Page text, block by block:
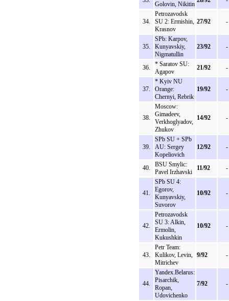
Golovin, Nikitin
34.
Petrozavodsk
SU 2: Ermishin,
Krasnov
27/92 -
35.
SPb: Karpov,
Kunyavskiy,
Nigmatullin
23/92 -
36.
* Saratov SU:
Agapov
21/92 -
37.
* Kyiv NU
Orange:
Chernyi, Rebrik
19/92 -
38.
Moscow:
Gimadeev,
Verkhoglyadov,
Zhukov
14/92 -
39.
SPb SU + SPb
AU: Sergey
Kopeliovich
12/92 -
40.
BSU Smylic:
Pavel Irzhavski
11/92 -
41.
SPb SU 4:
Egorov,
Kunyavskiy,
Suvorov
10/92 -
42.
Petrozavodsk
SU 3: Alkin,
Ermolin,
Kukushkin
10/92 -
43.
Petr Team:
Kulikov, Levin,
Mitrichev
9/92 -
44.
Yandex.Belarus:
Pisarchik,
Ropan,
Udovichenko
7/92 -